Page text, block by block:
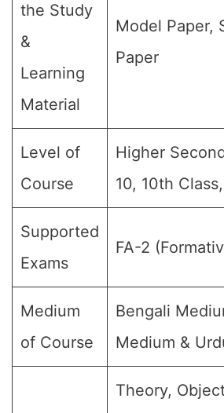
the Study
&
Learning
Material
Model Paper,
Paper
Level of
Course
Higher
10, 10th
Supported
Exams
FA-2
Medium
of Course
Bengali
Medium &
Theory,